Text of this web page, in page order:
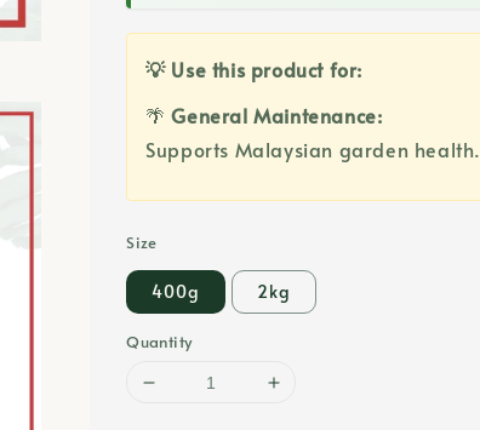
💡 Use this product for:
🌴General Maintenance:
Supports Malaysian garden health.
Size
400g 2kg
Quantity